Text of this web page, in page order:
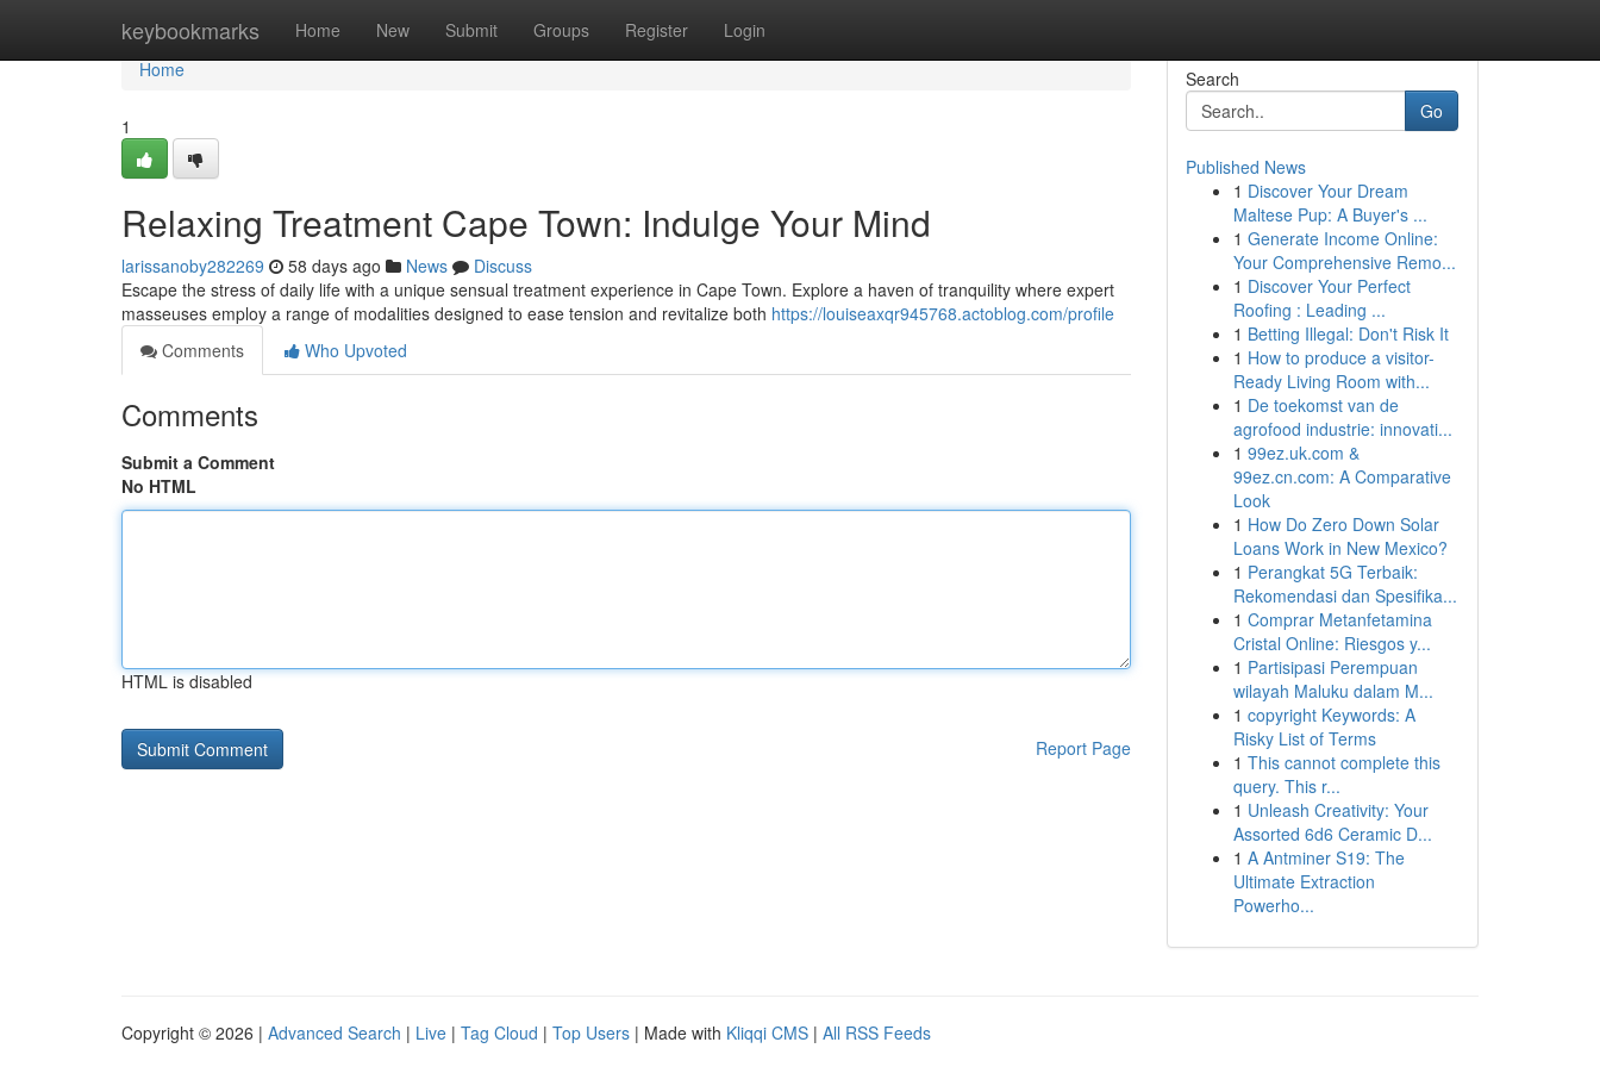
keybookmarks Home New Submit Groups Register Login
Home
Home
1
Relaxing Treatment Cape Town: Indulge Your Mind
larissanoby282269 58 days ago News
Discuss
Escape the stress of daily life with a unique sensual treatment experience in Cape Town. Explore a haven of tranquility where expert
masseuses employ a range of modalities designed to ease tension and revitalize both https://louiseaxqr945768.actoblog.com/profile
Comments
Who Upvoted
Comments
Submit a Comment
No HTML
HTML is disabled
Report Page
Search
Go
Published News
1 Discover Your Dream
Maltese Pup: A Buyer's ...
1 Generate Income Online:
Your Comprehensive Remo...
1 Discover Your Perfect
Roofing : Leading ...
1 Betting Illegal: Don't Risk It
1 How to produce a visitor-
Ready Living Room with...
1 De toekomst van de
agrofood industrie: innovati...
1 99ez.uk.com &
99ez.cn.com: A Comparative
Look
1 How Do Zero Down Solar
Loans Work in New Mexico?
1 Perangkat 5G Terbaik:
Rekomendasi dan Spesifika...
1 Comprar Metanfetamina
Cristal Online: Riesgos y...
1 Partisipasi Perempuan
wilayah Maluku dalam M...
1 copyright Keywords: A
Risky List of Terms
1 This cannot complete this
query. This r...
1 Unleash Creativity: Your
Assorted 6d6 Ceramic D...
1 A Antminer S19: The
Ultimate Extraction
Powerho...
Copyright © 2026 | Advanced Search | Live | Tag Cloud | Top Users | Made with Kliqqi CMS | All RSS Feeds